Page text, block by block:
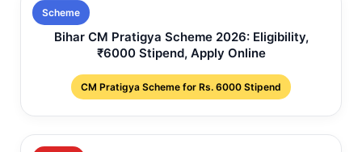
Scheme
Bihar CM Pratigya Scheme 2026: Eligibility,
₹6000 Stipend, Apply Online
CM Pratigya Scheme for Rs. 6000 Stipend